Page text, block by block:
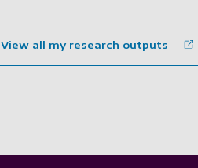
View all my research outputs